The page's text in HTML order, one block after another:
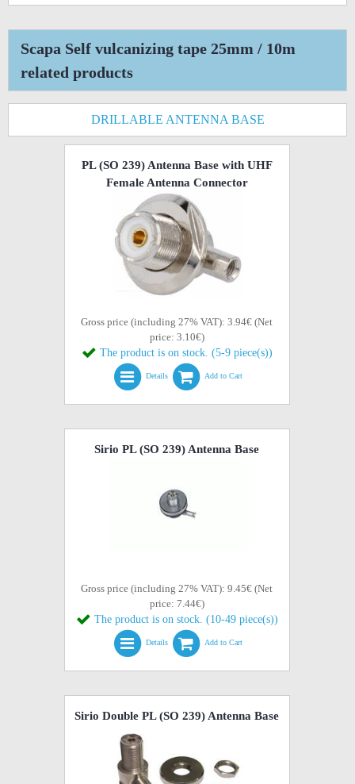
Scapa Self vulcanizing tape 25mm / 10m
related products
DRILLABLE ANTENNA BASE
PL (SO 239) Antenna Base with UHF
Female Antenna Connector
Gross price (including 27% VAT): 3.94€ (Net
price: 3.10€)
The product is on stock. (5-9 piece(s))
Details Add to Cart
Sirio PL (SO 239) Antenna Base
Gross price (including 27% VAT): 9.45€ (Net
price: 7.44€)
The product is on stock. (10-49 piece(s))
Details Add to Cart
Sirio Double PL (SO 239) Antenna Base